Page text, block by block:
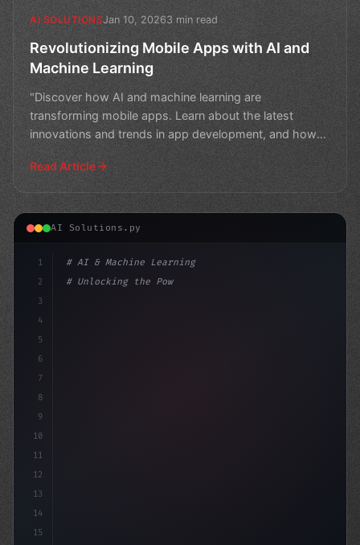
AI SOLUTIONSJan 10, 20263 min read
Revolutionizing Mobile Apps with AI and
Machine Learning
"Discover how AI and machine learning are
transforming mobile apps. Learn about the latest
innovations and trends in app development, and how
Read Article
AI Solutions.py
1
2
3
4
5
6
7
8
9
10
11
12
13
14
15
# AI & Machine Learning
# Unlocking the Power of AI in Mobile Apps...